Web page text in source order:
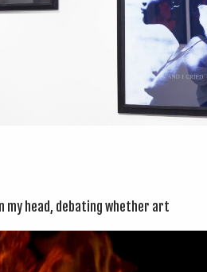
my head, debat­ing wheth­er art